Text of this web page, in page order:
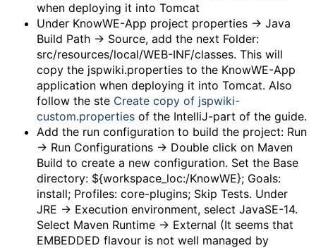
when deploying it into Tomcat
Under KnowWE-App project properties -> Java
Build Path -> Source, add the next Folder:
src/resources/local/WEB-INF/classes. This will
copy the jspwiki.properties to the KnowWE-App
application when deploying it into Tomcat. Also
follow the ste Create copy of jspwiki-
custom.properties of the IntelliJ-part of the guide.
Add the run configuration to build the project: Run
-> Run Configurations -> Double click on Maven
Build to create a new configuration. Set the Base
directory: ${workspace_loc:/KnowWE}; Goals:
install; Profiles: core-plugins; Skip Tests. Under
JRE -> Execution environment, select JavaSE-14.
Select Maven Runtime -> External (It seems that
EMBEDDED flavour is not well managed by